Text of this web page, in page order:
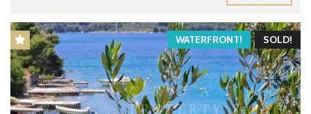
SOLD!
WATERFRONT!